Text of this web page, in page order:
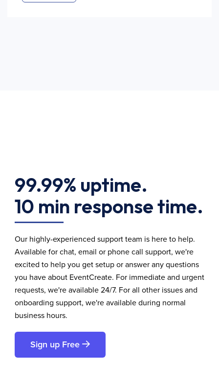
99.99% uptime.
10 min response time.
Our highly-experienced support team is here to help.
Available for chat, email or phone call support, we're
excited to help you get setup or answer any questions
you have about EventCreate. For immediate and urgent
requests, we're available 24/7. For all other issues and
onboarding support, we're available during normal
business hours.
Sign up Free